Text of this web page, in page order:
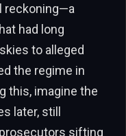
reckoning—a
had long
to alleged
the regime in
this, imagine the
later, still
sifting